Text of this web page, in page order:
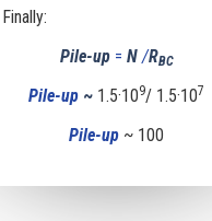
Finally:
Pile-up = N/RBC
Pile-up ~ 1.5·109/ 1.5·107
Pile-up ~ 100